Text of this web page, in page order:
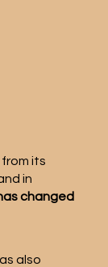
its
in
changed
also